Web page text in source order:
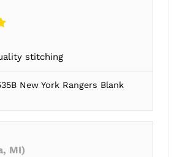
stitching
New York Rangers Blank
MI)